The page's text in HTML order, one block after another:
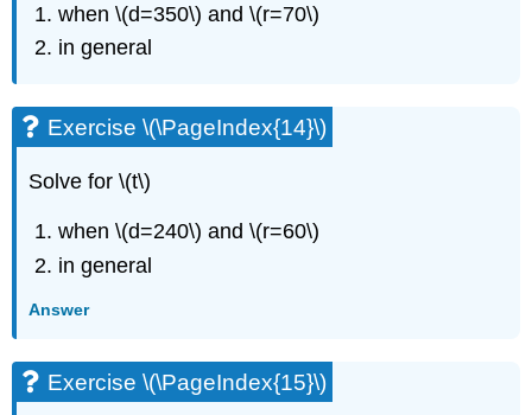
(\PageIndex{38}\)
Exercise
(\PageIndex{39}\)
Exercise
(\PageIndex{40}\)
\
(\PageIndex{41}\)
\
\
(\PageIndex{43}\)
when \(d=350\) and \(r=70\)
in general
Exercise \(\PageIndex{14}\)
Solve for \(t\)
when \(d=240\) and \(r=60\)
in general
Answer
Exercise \(\PageIndex{15}\)